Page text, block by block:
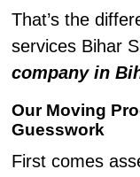
That’s the
services Bihar
company in
Our Moving
Guesswork
First comes